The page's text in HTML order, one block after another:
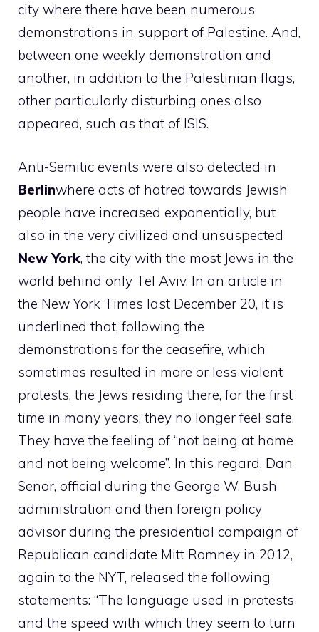
city where there have been numerous
demonstrations in support of Palestine. And,
between one weekly demonstration and
another, in addition to the Palestinian flags,
other particularly disturbing ones also
appeared, such as that of ISIS.
Anti-Semitic events were also detected in
Berlinwhere acts of hatred towards Jewish
people have increased exponentially, but
also in the very civilized and unsuspected
New York, the city with the most Jews in the
world behind only Tel Aviv. In an article in
the New York Times last December 20, it is
underlined that, following the
demonstrations for the ceasefire, which
sometimes resulted in more or less violent
protests, the Jews residing there, for the first
time in many years, they no longer feel safe.
They have the feeling of “not being at home
and not being welcome”. In this regard, Dan
Senor, official during the George W. Bush
administration and then foreign policy
advisor during the presidential campaign of
Republican candidate Mitt Romney in 2012,
again to the NYT, released the following
statements: “The language used in protests
and the speed with which they seem to turn